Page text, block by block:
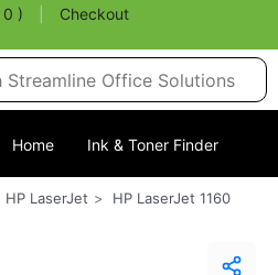
0 ) Checkout
Home Ink & Toner Finder
HP LaserJet
HP LaserJet 1160